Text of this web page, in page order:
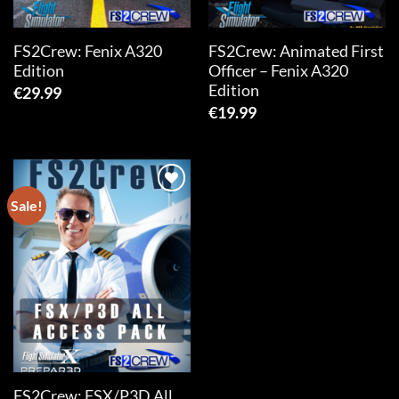
FS2Crew: Fenix A320
Edition
€29.99
FS2Crew: Animated First
Officer – Fenix A320
Edition
€19.99
Sale!
Add to
wishlist